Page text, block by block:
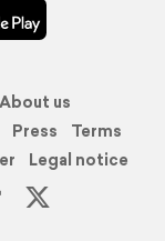
About us
Press
Terms
Legal notice